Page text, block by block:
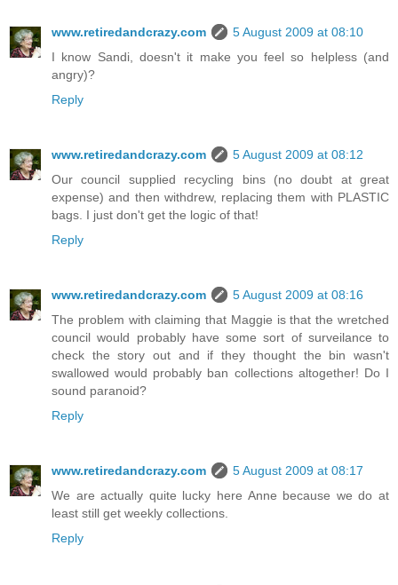
www.retiredandcrazy.com
5 August 2009 at 08:10
I know Sandi, doesn't it make you feel so helpless (and
angry)?
Reply
www.retiredandcrazy.com
5 August 2009 at 08:12
Our council supplied recycling bins (no doubt at great
expense) and then withdrew, replacing them with PLASTIC
bags. I just don't get the logic of that!
Reply
www.retiredandcrazy.com
5 August 2009 at 08:16
The problem with claiming that Maggie is that the wretched
council would probably have some sort of surveilance to
check the story out and if they thought the bin wasn't
swallowed would probably ban collections altogether! Do I
sound paranoid?
Reply
www.retiredandcrazy.com
5 August 2009 at 08:17
We are actually quite lucky here Anne because we do at
least still get weekly collections.
Reply